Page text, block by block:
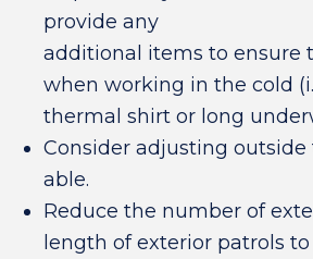
provide any
additional items to ensure
when working in the cold
thermal shirt or long
Consider adjusting outside
able.
Reduce the number of
length of exterior patrols